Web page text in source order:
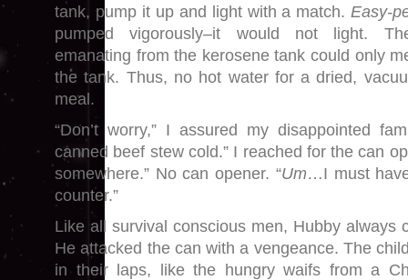
tank, pump it up and light with a match.Easy-
pumped vigorously–it would not light.
emanating from the kerosene tank could only
the tank. Thus, no hot water for a dried,
meal.
“Don’t worry,” I assured my disappointed
canned beef stew cold.” I reached for the can
somewhere.” No can opener. “Um…I must
counter.”
Like all survival conscious men, Hubby always
He attacked the can with a vengeance. The
in their laps, like the hungry waifs from a